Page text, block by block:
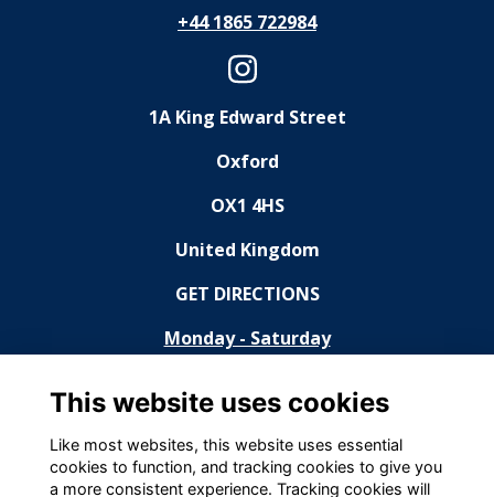
+44 1865 722984
1A King Edward Street
Oxford
OX1 4HS
United Kingdom
GET DIRECTIONS
Monday - Saturday
Closed
This website uses cookies
Like most websites, this website uses essential
cookies to function, and tracking cookies to give you
a more consistent experience. Tracking cookies will